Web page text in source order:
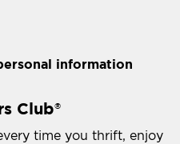
information
Club®
time you thrift, enjoy